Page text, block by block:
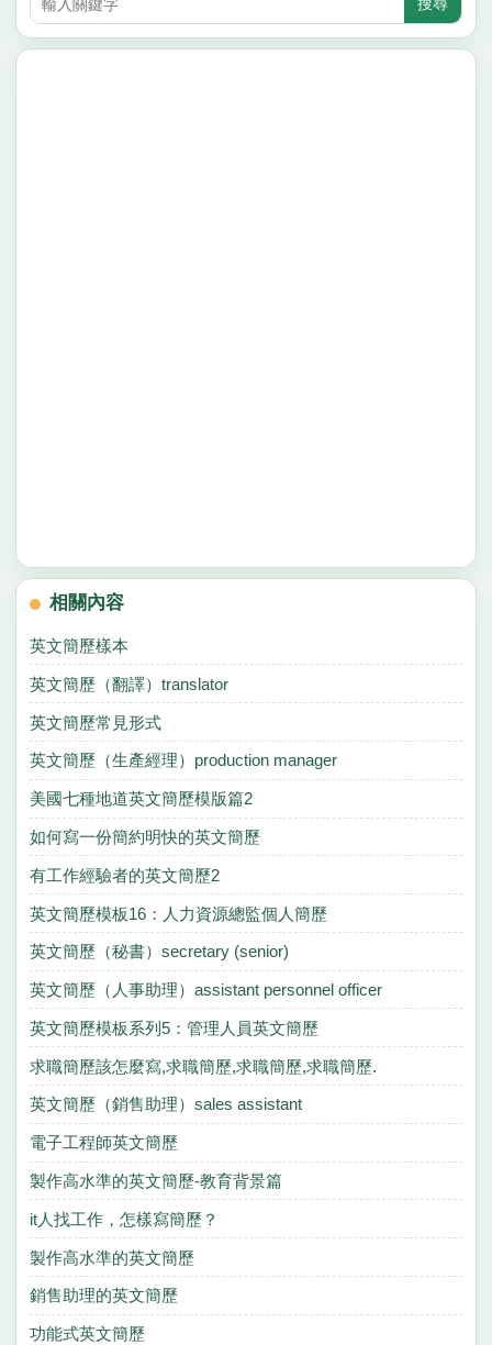
相關內容
英文簡歷樣本
英文簡歷（翻譯）translator
英文簡歷常見形式
英文簡歷（生產經理）production manager
美國七種地道英文簡歷模版篇2
如何寫一份簡約明快的英文簡歷
有工作經驗者的英文簡歷2
英文簡歷模板16：人力資源總監個人簡歷
英文簡歷（秘書）secretary (senior)
英文簡歷（人事助理）assistant personnel officer
英文簡歷模板系列5：管理人員英文簡歷
求職簡歷該怎麼寫,求職簡歷,求職簡歷,求職簡歷.
英文簡歷（銷售助理）sales assistant
電子工程師英文簡歷
製作高水準的英文簡歷-教育背景篇
it人找工作，怎樣寫簡歷？
製作高水準的英文簡歷
銷售助理的英文簡歷
功能式英文簡歷